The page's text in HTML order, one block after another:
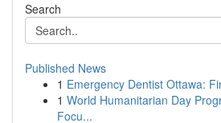
Search
Published News
1 Emergency Dentist Ottawa:
1 World Humanitarian Day
Focu...